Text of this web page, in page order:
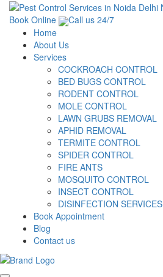
Book Online
Call us 24/7
Home
About Us
Services
COCKROACH CONTROL
BED BUGS CONTROL
RODENT CONTROL
MOLE CONTROL
LAWN GRUBS REMOVAL
APHID REMOVAL
TERMITE CONTROL
SPIDER CONTROL
FIRE ANTS
MOSQUITO CONTROL
INSECT CONTROL
DISINFECTION SERVICES
Book Appointment
Blog
Contact us